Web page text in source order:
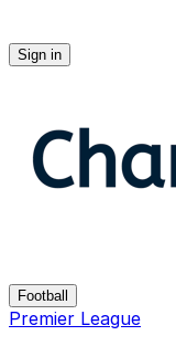
Sign in
Football
Premier League